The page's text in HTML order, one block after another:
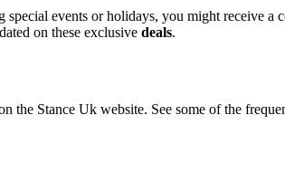
special events or holidays, you might receive a
on these exclusive deals.
the Stance Uk website. See some of the